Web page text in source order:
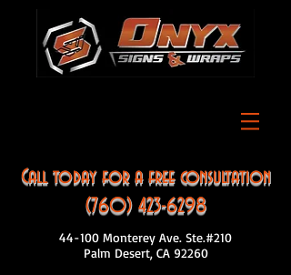
44-100 Monterey Ave. Ste.#210
Palm Desert, CA 92260
Call today for a free consultation
(760) 423-6298